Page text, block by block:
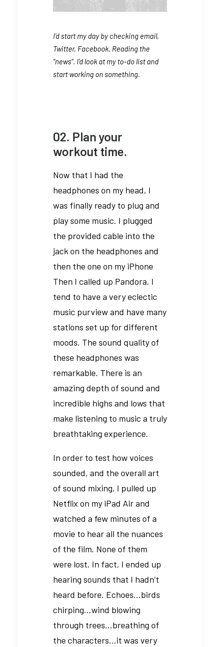
I’d start my day by checking email,
Twitter, Facebook. Reading the
“news”. I’d look at my to-do list and
start working on something.
02. Plan your
workout time.
Now that I had the
headphones on my head, I
was finally ready to plug and
play some music. I plugged
the provided cable into the
jack on the headphones and
then the one on my iPhone
Then I called up Pandora. I
tend to have a very eclectic
music purview and have many
stations set up for different
moods. The sound quality of
these headphones was
remarkable. There is an
amazing depth of sound and
incredible highs and lows that
make listening to music a truly
breathtaking experience.
In order to test how voices
sounded, and the overall art
of sound mixing, I pulled up
Netflix on my iPad Air and
watched a few minutes of a
movie to hear all the nuances
of the film. None of them
were lost. In fact, I ended up
hearing sounds that I hadn’t
heard before. Echoes…birds
chirping…wind blowing
through trees…breathing of
the characters…it was very